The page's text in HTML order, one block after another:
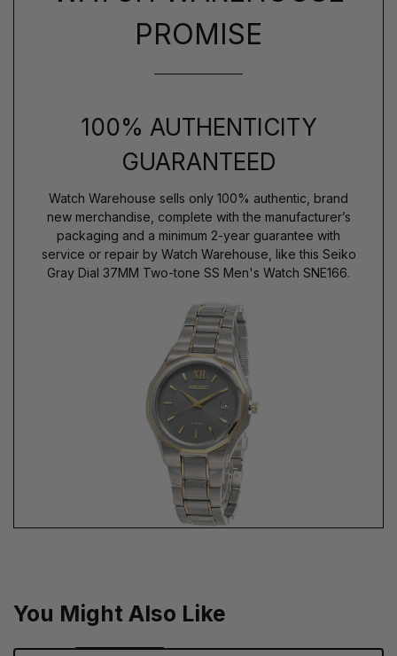
PROMISE
100% AUTHENTICITY
GUARANTEED
Watch Warehouse sells only 100% authentic, brand
new merchandise, complete with the manufacturer’s
packaging and a minimum 2-year guarantee with
service or repair by Watch Warehouse, like this Seiko
Gray Dial 37MM Two-tone SS Men's Watch SNE166.
You Might Also Like